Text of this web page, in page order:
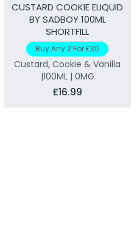
CUSTARD COOKIE ELIQUID
BY SADBOY 100ML
SHORTFILL
Buy Any 2 For £30
Custard, Cookie & Vanilla
|100ML | 0MG
£16.99